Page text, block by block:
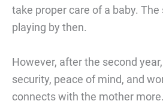
take proper care of a baby.
playing by then.
However, after the second
security, peace of mind, and
connects with the mother more.